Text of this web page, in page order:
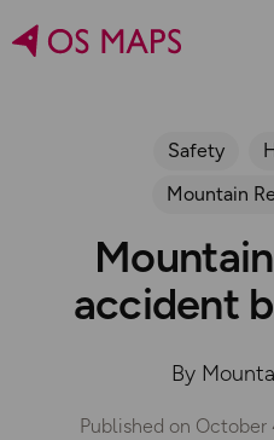
Safety
Mountain
Mountain
accident
By
Published on October